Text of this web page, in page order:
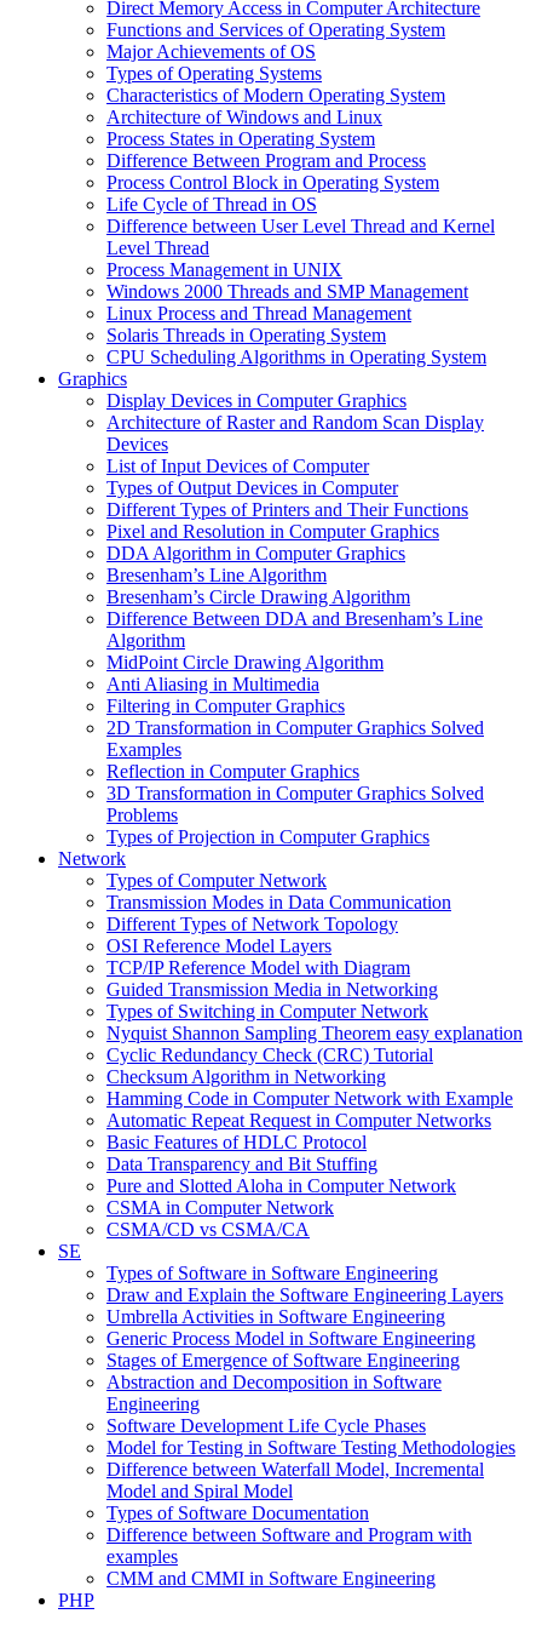
Direct Memory Access in Computer Architecture
Functions and Services of Operating System
Major Achievements of OS
Types of Operating Systems
Characteristics of Modern Operating System
Architecture of Windows and Linux
Process States in Operating System
Difference Between Program and Process
Process Control Block in Operating System
Life Cycle of Thread in OS
Difference between User Level Thread and Kernel
Level Thread
Process Management in UNIX
Windows 2000 Threads and SMP Management
Linux Process and Thread Management
Solaris Threads in Operating System
CPU Scheduling Algorithms in Operating System
Graphics
Display Devices in Computer Graphics
Architecture of Raster and Random Scan Display
Devices
List of Input Devices of Computer
Types of Output Devices in Computer
Different Types of Printers and Their Functions
Pixel and Resolution in Computer Graphics
DDA Algorithm in Computer Graphics
Bresenham’s Line Algorithm
Bresenham’s Circle Drawing Algorithm
Difference Between DDA and Bresenham’s Line
Algorithm
MidPoint Circle Drawing Algorithm
Anti Aliasing in Multimedia
Filtering in Computer Graphics
2D Transformation in Computer Graphics Solved
Examples
Reflection in Computer Graphics
3D Transformation in Computer Graphics Solved
Problems
Types of Projection in Computer Graphics
Network
Types of Computer Network
Transmission Modes in Data Communication
Different Types of Network Topology
OSI Reference Model Layers
TCP/IP Reference Model with Diagram
Guided Transmission Media in Networking
Types of Switching in Computer Network
Nyquist Shannon Sampling Theorem easy explanation
Cyclic Redundancy Check (CRC) Tutorial
Checksum Algorithm in Networking
Hamming Code in Computer Network with Example
Automatic Repeat Request in Computer Networks
Basic Features of HDLC Protocol
Data Transparency and Bit Stuffing
Pure and Slotted Aloha in Computer Network
CSMA in Computer Network
CSMA/CD vs CSMA/CA
SE
Types of Software in Software Engineering
Draw and Explain the Software Engineering Layers
Umbrella Activities in Software Engineering
Generic Process Model in Software Engineering
Stages of Emergence of Software Engineering
Abstraction and Decomposition in Software
Engineering
Software Development Life Cycle Phases
Model for Testing in Software Testing Methodologies
Difference between Waterfall Model, Incremental
Model and Spiral Model
Types of Software Documentation
Difference between Software and Program with
examples
CMM and CMMI in Software Engineering
PHP